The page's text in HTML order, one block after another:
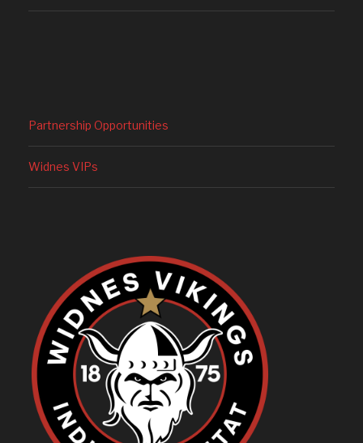
Partnership Opportunities
Widnes VIPs